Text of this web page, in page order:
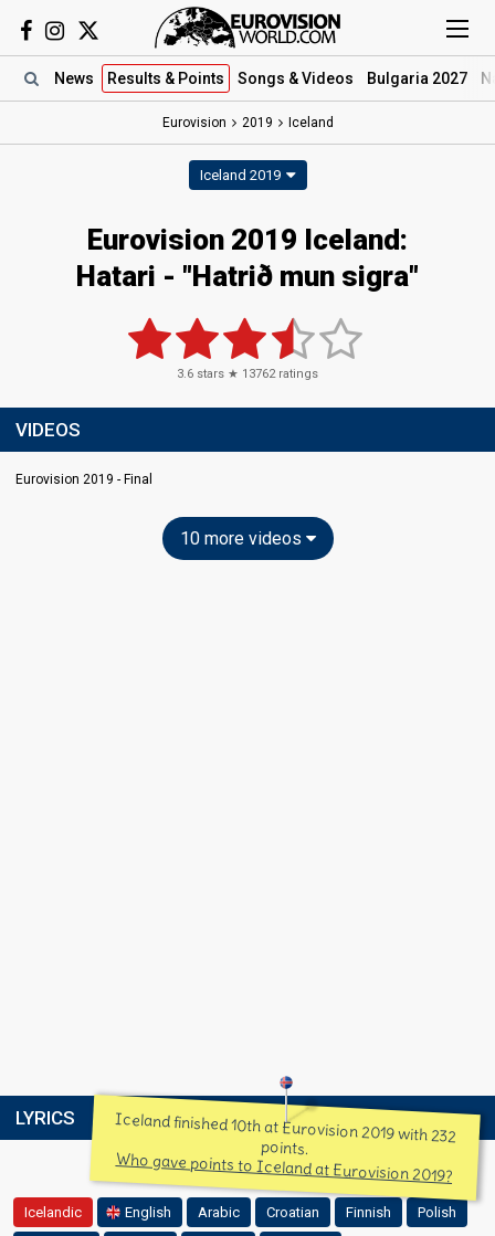
News Results & Points Songs & Videos Bulgaria 2027
Eurovision 2019 Iceland
Iceland 2019
Eurovision 2019 Iceland:
Hatari - "Hatrið mun sigra"
3.6 stars ★ 13762ratings
VIDEOS
Eurovision 2019 - Final
10 more videos
LYRICS Iceland finished 10th at Eurovision 2019 with 232
points.
Who gave points to Iceland at Eurovision 2019?
Icelandic English Arabic Croatian Finnish Polish